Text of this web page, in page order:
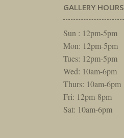
GALLERY HOURS
Sun : 12pm-5pm
Mon: 12pm-5pm
Tues: 12pm-5pm
Wed: 10am-6pm
Thurs: 10am-6pm
Fri: 12pm-8pm
Sat: 10am-6pm